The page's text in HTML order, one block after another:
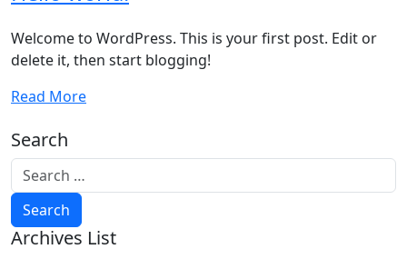
Welcome to WordPress. This is your first post. Edit or
delete it, then start blogging!
Read More
Search
Archives List